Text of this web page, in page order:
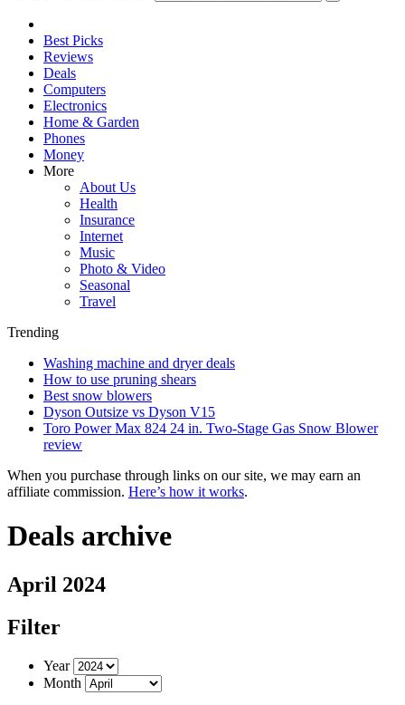
Best Picks
Reviews
Deals
Computers
Electronics
Home & Garden
Phones
Money
More
About Us
Health
Insurance
Internet
Music
Photo & Video
Seasonal
Travel
Trending
Washing machine and dryer deals
How to use pruning shears
Best snow blowers
Dyson Outsize vs Dyson V15
Toro Power Max 824 24 in. Two-Stage Gas Snow Blower
review
When you purchase through links on our site, we may earn an
affiliate commission. Here’s how it works.
Deals archive
April 2024
Filter
Year
Month